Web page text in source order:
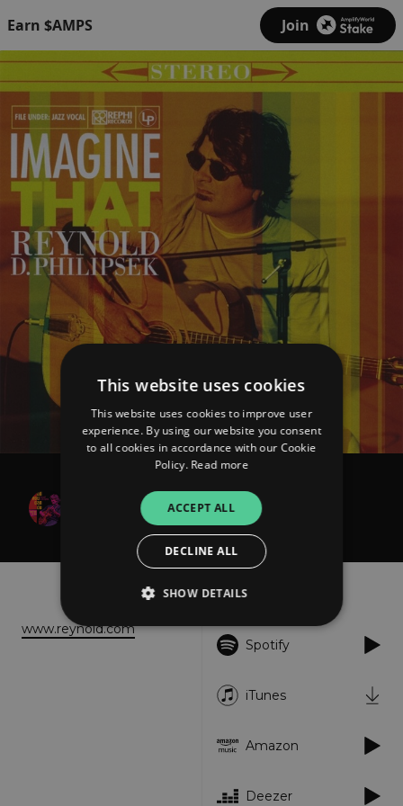
Earn $AMPS Join
Reynold D. Philipsek
Imagine That
www.reynold.com
Spotify
iTunes
Amazon
Deezer
This website uses cookies
This website uses cookies to improve user
experience. By using our website you consent
to all cookies in accordance with our Cookie
Policy. Read more
ACCEPT ALL
DECLINE ALL
SHOW DETAILS
Functionality Unclassified
management. The website cannot be used
Provider/
Expiration Description